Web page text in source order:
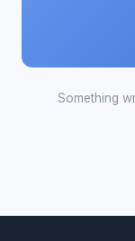
Something